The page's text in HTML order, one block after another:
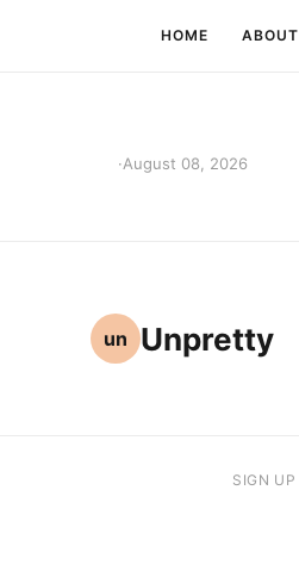
HOME ABOUT
·August 08, 2026
un Unpretty
SIGN UP